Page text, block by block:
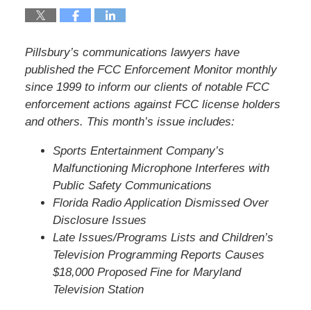
Pillsbury’s communications lawyers have
published the FCC Enforcement Monitor monthly
since 1999 to inform our clients of notable FCC
enforcement actions against FCC license holders
and others. This month’s issue includes:
Sports Entertainment Company’s
Malfunctioning Microphone Interferes with
Public Safety Communications
Florida Radio Application Dismissed Over
Disclosure Issues
Late Issues/Programs Lists and Children’s
Television Programming Reports Causes
$18,000 Proposed Fine for Maryland
Television Station